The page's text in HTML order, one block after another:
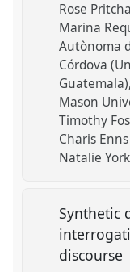
Rose
Marina
Autònoma
Córdova
Guatemala)
Mason
Timothy
Charis
Natalie
Synthetic
discourse